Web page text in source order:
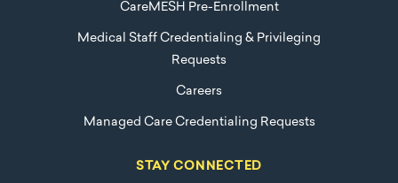
CareMESH Pre-Enrollment
Medical Staff Credentialing & Privileging
Requests
Careers
Managed Care Credentialing Requests
STAY CONNECTED